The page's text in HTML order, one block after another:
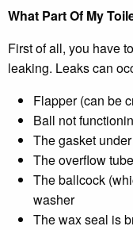
What Part Of My
First of all, you have
leaking. Leaks can
Flapper (can be
Ball not
The gasket
The overflow
The ballcock
washer
The wax seal is